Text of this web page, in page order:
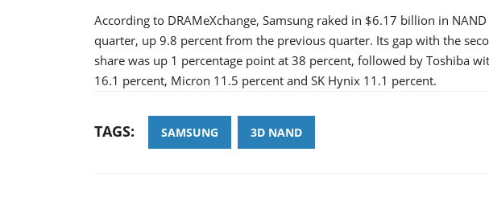
According to DRAMeXchange, Samsung raked in $6.17 billion in
quarter, up 9.8 percent from the previous quarter. Its gap with the
share was up 1 percentage point at 38 percent, followed by Toshiba
16.1 percent, Micron 11.5 percent and SK Hynix 11.1 percent.
TAGS: SAMSUNG 3D NAND